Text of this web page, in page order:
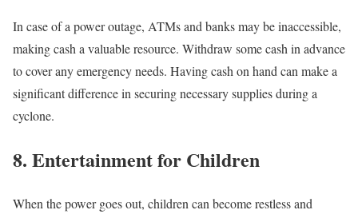
In case of a power outage, ATMs and banks may be inaccessible,
making cash a valuable resource. Withdraw some cash in advance
to cover any emergency needs. Having cash on hand can make a
significant difference in securing necessary supplies during a
cyclone.
8. Entertainment for Children
When the power goes out, children can become restless and